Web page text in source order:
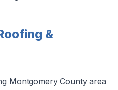
&
Montgomery County area